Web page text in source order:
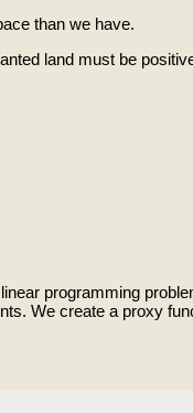
than we have.
land must be
programming
We create a proxy